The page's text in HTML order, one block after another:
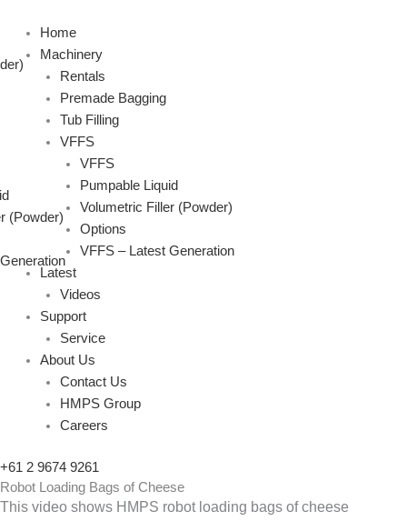
content
Home
Machinery
Rentals
Premade Bagging
Tub Filling
VFFS
VFFS
Pumpable Liquid
Volumetric Filler (Powder)
Options
VFFS – Latest Generation
Latest
Videos
Support
Service
About Us
Contact Us
HMPS Group
Careers
(Powder)
+61 2 9674 9261
Robot Loading Bags of Cheese
This video shows HMPS robot loading bags of cheese